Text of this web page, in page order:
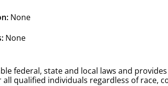
None
None
federal, state and local laws and
qualified individuals regardless of race,